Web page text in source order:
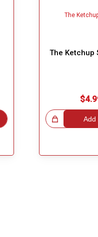
The Ketchup
Add
Great Choice!